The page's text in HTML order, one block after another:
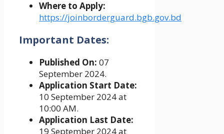
Where to Apply:
https://joinborderguard.bgb.gov.bd
Important Dates:
Published On: 07
September 2024.
Application Start Date:
10 September 2024 at
10:00 AM.
Application Last Date:
19 September 2024 at